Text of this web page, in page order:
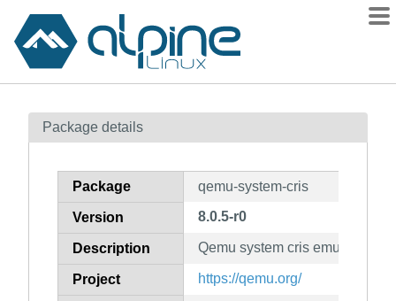
Contents
How to flag
Package details
Package qemu-system-cris
Version 8.0.5-r0
Description Qemu system cris emulator
Project https://qemu.org/